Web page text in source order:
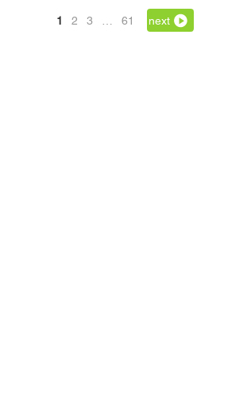
1 2 3 61 next